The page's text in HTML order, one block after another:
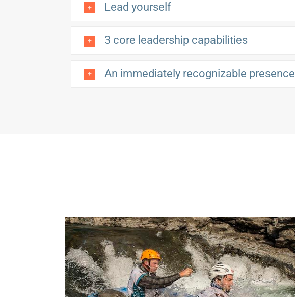
Lead yourself
3 core leadership capabilities
An immediately recognizable presence